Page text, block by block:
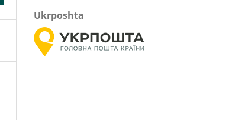
Ukrposhta